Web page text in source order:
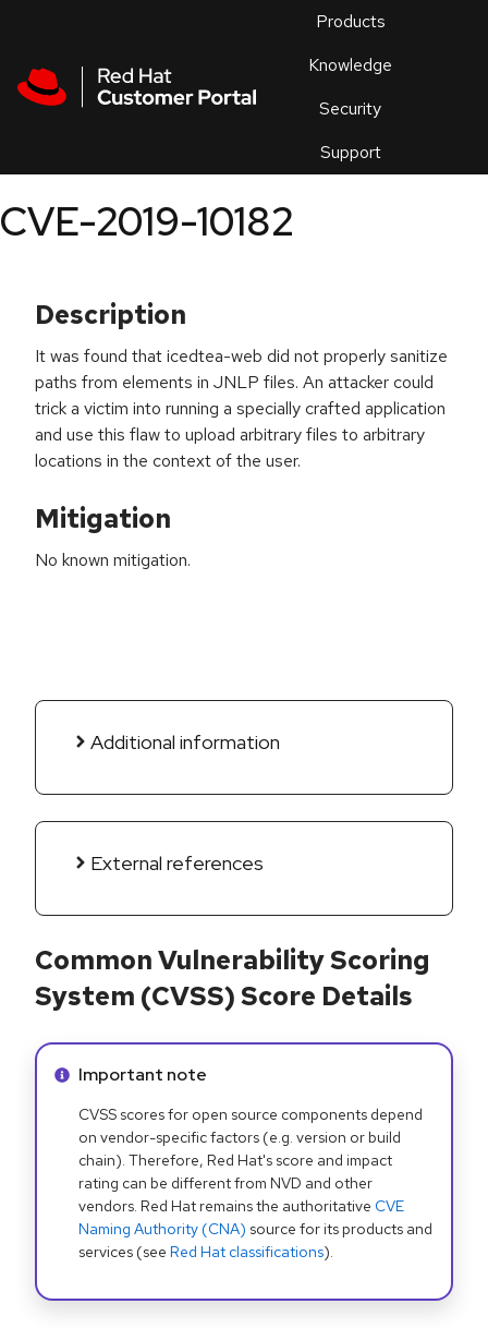
Products
Knowledge
Security
Support
an
CVE-2019-10182
Description
It was found that icedtea-web did not properly sanitize
paths from elements in JNLP files. An attacker could
trick a victim into running a specially crafted application
and use this flaw to upload arbitrary files to arbitrary
locations in the context of the user.
Mitigation
No known mitigation.
Additional information
External references
Common Vulnerability Scoring
System (CVSS) Score Details
Info alert:
Important note
CVSS scores for open source components depend
on vendor-specific factors (e.g. version or build
chain). Therefore, Red Hat's score and impact
rating can be different from NVD and other
vendors. Red Hat remains the authoritative CVE
Naming Authority (CNA) source for its products and
services (see Red Hat classifications).